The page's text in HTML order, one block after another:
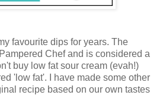
favourite dips for years. The
Chef and is considered a
buy low fat sour cream (evah!)
'low fat'. I have made some other
recipe based on our own tastes